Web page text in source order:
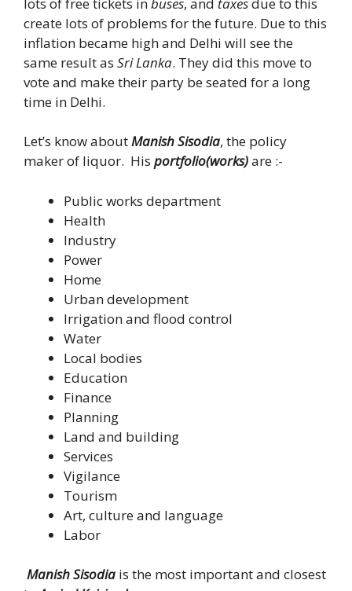
create lots of problems for the future. Due to this
inflation became high and Delhi will see the
same result as Sri Lanka. They did this move to
vote and make their party be seated for a long
time in Delhi.
Let’s know aboutManish Sisodia, the policy
maker of liquor. His portfolio(works)are :-
Public works department
Health
Industry
Power
Home
Urban development
Irrigation and flood control
Water
Local bodies
Education
Finance
Planning
Land and building
Services
Vigilance
Tourism
Art, culture and language
Labor
Manish Sisodia is the most important and closest